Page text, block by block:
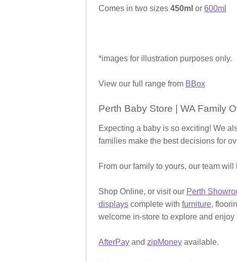
Comes in two sizes 450ml or 600ml
*images for illustration purposes only.
View our full range from BBox
Perth Baby Store | WA Family
Expecting a baby is so exciting! We
families make the best decisions for
From our family to yours, our team
Shop Online, or visit our Perth
displays complete with furniture,
welcome in-store to explore and enjoy
AfterPay and zipMoney available.